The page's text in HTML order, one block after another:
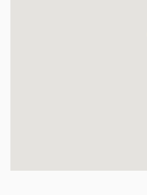
panel and providing
Fortified status, this home